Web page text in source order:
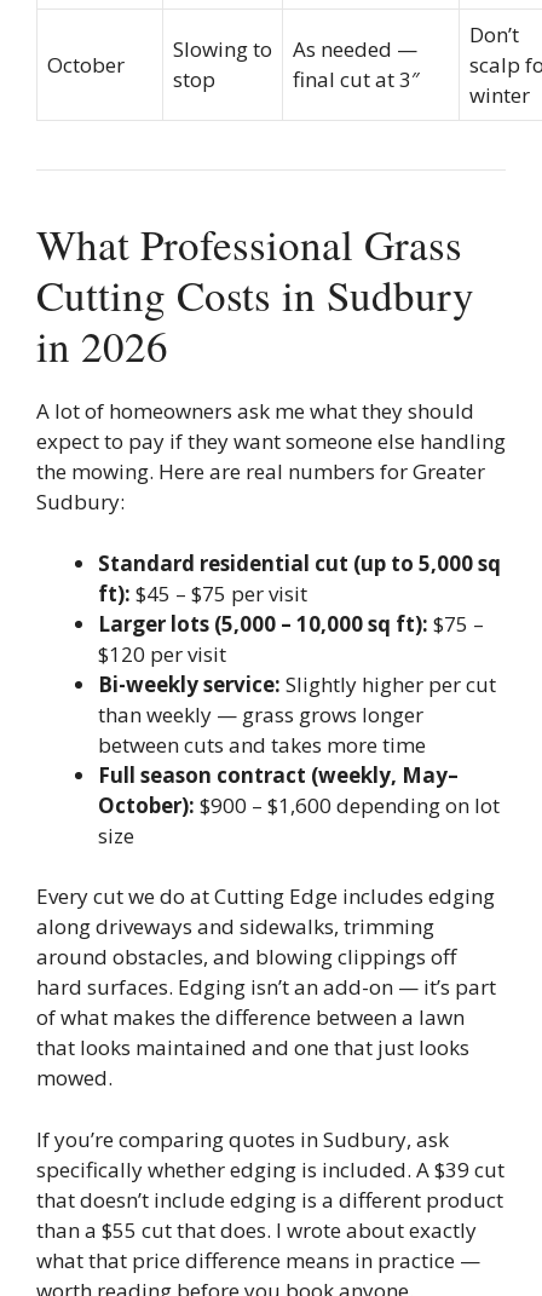
October
Slowing to
stop
As needed —
final cut at 3″
Don’t
scalp
winter
What Professional Grass
Cutting Costs in Sudbury
in 2026
A lot of homeowners ask me what they should
expect to pay if they want someone else handling
the mowing. Here are real numbers for Greater
Sudbury:
Standard residential cut (up to 5,000 sq
ft): $45 – $75 per visit
Larger lots (5,000 – 10,000 sq ft): $75 –
$120 per visit
Bi-weekly service: Slightly higher per cut
than weekly — grass grows longer
between cuts and takes more time
Full season contract (weekly, May–
October): $900 – $1,600 depending on lot
size
Every cut we do at Cutting Edge includes edging
along driveways and sidewalks, trimming
around obstacles, and blowing clippings off
hard surfaces. Edging isn’t an add-on — it’s part
of what makes the difference between a lawn
that looks maintained and one that just looks
mowed.
If you’re comparing quotes in Sudbury, ask
specifically whether edging is included. A $39 cut
that doesn’t include edging is a different product
than a $55 cut that does. I wrote about exactly
what that price difference means in practice —
worth reading before you book anyone.